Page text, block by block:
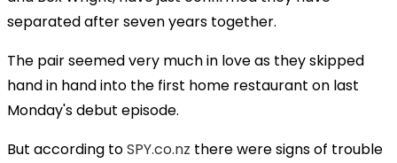
separated after seven years together.
The pair seemed very much in love as they skipped
hand in hand into the first home restaurant on last
Monday's debut episode.
But according toSPY.co.nz there were signs of trouble